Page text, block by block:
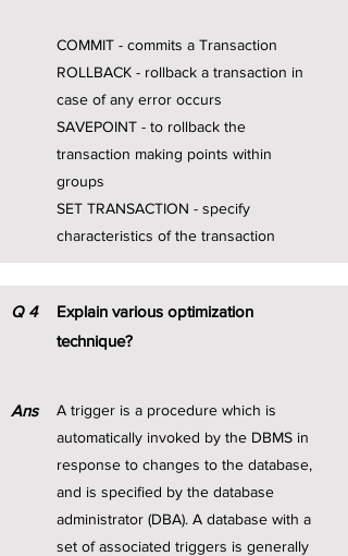
COMMIT - commits a Transaction
ROLLBACK - rollback a transaction in
case of any error occurs
SAVEPOINT - to rollback the
transaction making points within
groups
SET TRANSACTION - specify
characteristics of the transaction
Q 4
Ans
Explain various optimization
technique?
A trigger is a procedure which is
automatically invoked by the DBMS in
response to changes to the database,
and is specified by the database
administrator (DBA). A database with a
set of associated triggers is generally